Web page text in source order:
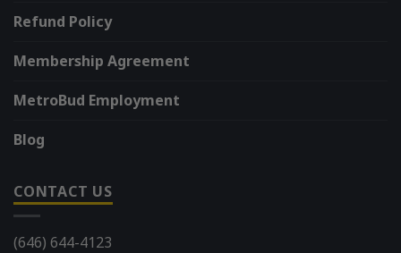
Refund Policy
Membership Agreement
MetroBud Employment
Blog
CONTACT US
(646) 644-4123